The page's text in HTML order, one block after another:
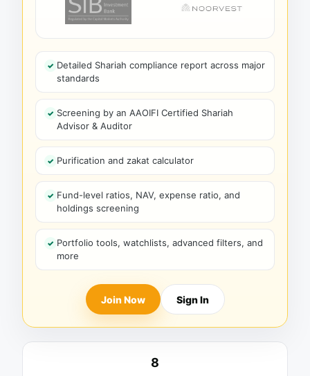
Detailed Shariah compliance report across major
standards
Screening by an AAOIFI Certified Shariah
Advisor & Auditor
Purification and zakat calculator
Fund-level ratios, NAV, expense ratio, and
holdings screening
Portfolio tools, watchlists, advanced filters, and
more
Join Now Sign In
8